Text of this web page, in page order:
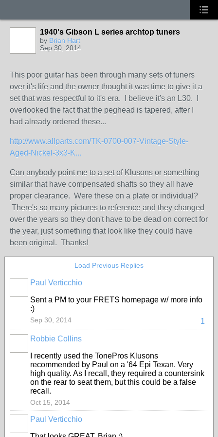
1940's Gibson L series archtop tuners
by Brian Hart
Sep 30, 2014
This poor guitar has been through many sets of tuners
over it's life and the owner thought it was time to give it a
set that was respectful to it's era. I believe it's an L30. I
overlooked the fact that the peghead is tapered, after I
had already ordered these...
http://www.allparts.com/TK-0700-007-Vintage-Style-
Aged-Nickel-3x3-K...
Can anybody point me to a set of Klusons or something
similar that have compensated shafts so they all have
proper clearance. Were these on a plate or individual?
There's so many pictures to reference and they changed
over the years so they don't have to be dead on correct for
the year, just something that look like they could have
been original. Thanks!
Load Previous Replies
Paul Verticchio
Sent a PM to your FRETS homepage w/ more info
:)
1
Sep 30, 2014
Robbie Collins
I recently used the TonePros Klusons
recommended by Paul on a '64 Epi Texan. Very
high quality. As I recall, they required a countersink
on the rear to seat them, but this could be a false
recall.
Oct 15, 2014
Paul Verticchio